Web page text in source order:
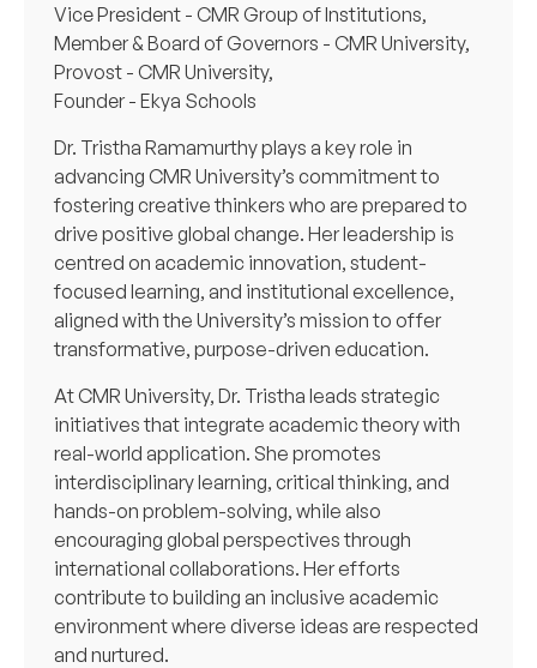
Vice President - CMR Group of Institutions,
Member & Board of Governors - CMR University,
Provost - CMR University,
Founder - Ekya Schools
Dr. Tristha Ramamurthy plays a key role in
advancing CMR University’s commitment to
fostering creative thinkers who are prepared to
drive positive global change. Her leadership is
centred on academic innovation, student-
focused learning, and institutional excellence,
aligned with the University’s mission to offer
transformative, purpose-driven education.
At CMR University, Dr. Tristha leads strategic
initiatives that integrate academic theory with
real-world application. She promotes
interdisciplinary learning, critical thinking, and
hands-on problem-solving, while also
encouraging global perspectives through
international collaborations. Her efforts
contribute to building an inclusive academic
environment where diverse ideas are respected
and nurtured.